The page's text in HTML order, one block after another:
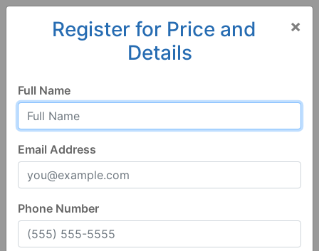
Ordway 81063, CO
×
Register for Price and
Details
Full Name
Email Address
Phone Number